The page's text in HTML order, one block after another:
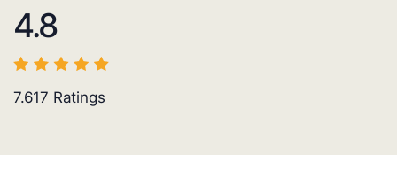
4.8
7.617 Ratings